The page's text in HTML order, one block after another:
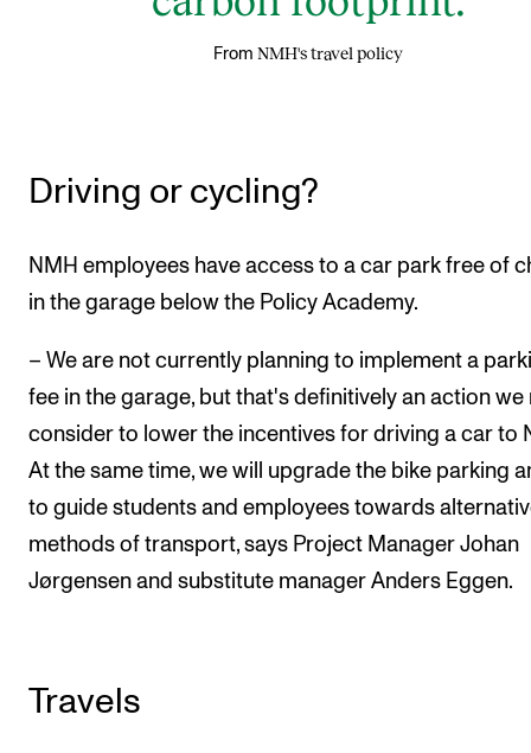
From NMH's travel policy
Driving or cycling?
NMH employees have access to a car park free of
in the garage below the Policy Academy.
– We are not currently planning to implement a
fee in the garage, but that's definitively an action we
consider to lower the incentives for driving a car to
At the same time, we will upgrade the bike parking
to guide students and employees towards
methods of transport, says Project Manager Johan
Jørgensen and substitute manager Anders Eggen.
Travels